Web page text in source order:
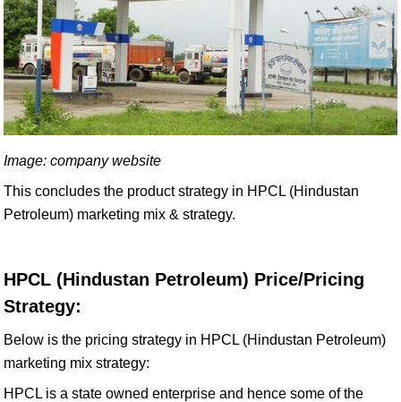
Image: company website
This concludes the product strategy in HPCL (Hindustan
Petroleum) marketing mix & strategy.
HPCL (Hindustan Petroleum) Price/Pricing
Strategy:
Below is the pricing strategy in HPCL (Hindustan Petroleum)
marketing mix strategy:
HPCL is a state owned enterprise and hence some of the